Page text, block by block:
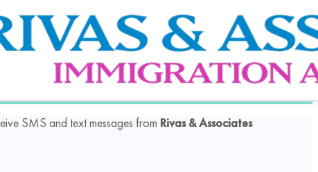
SMS and text messages from Rivas & Associates